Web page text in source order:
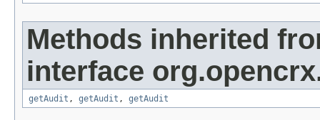
Methods inherited
interface
getAudit , getAudit , getAudit